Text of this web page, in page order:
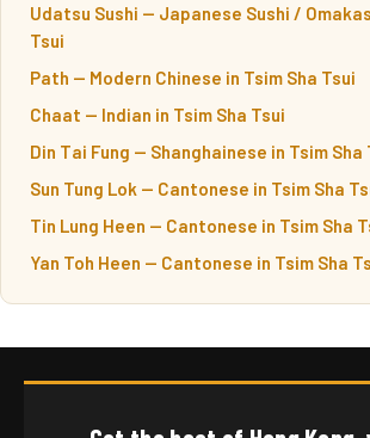
Udatsu Sushi — Japanese Sushi /
Tsui
Path — Modern Chinese in Tsim Sha Tsui
Chaat — Indian in Tsim Sha Tsui
Din Tai Fung — Shanghainese in Tsim Sha
Sun Tung Lok — Cantonese in Tsim Sha
Tin Lung Heen — Cantonese in Tsim Sha
Yan Toh Heen — Cantonese in Tsim Sha